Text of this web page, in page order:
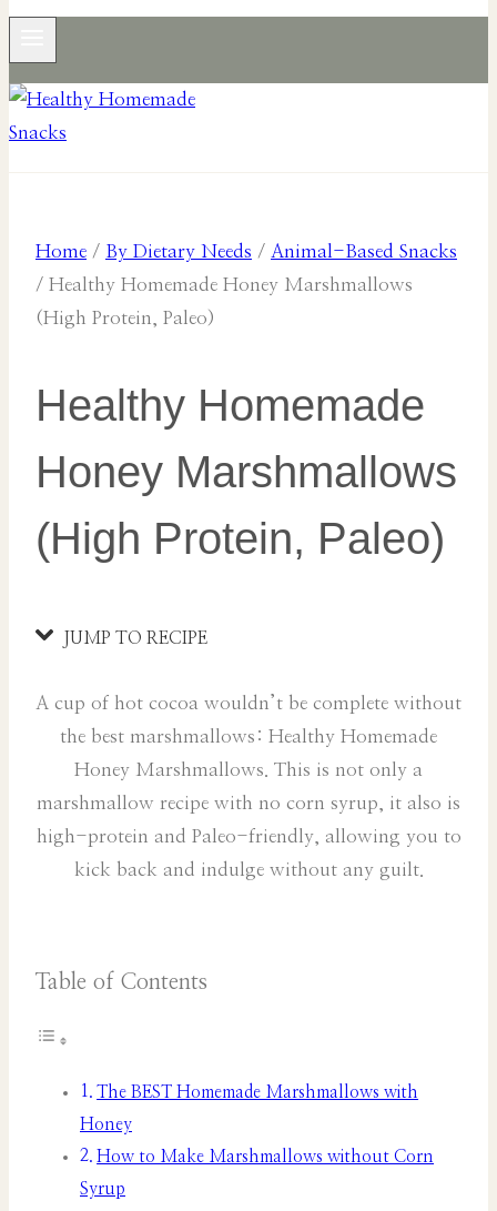
Home / By Dietary Needs / Animal-Based Snacks
/ Healthy Homemade Honey Marshmallows
(High Protein, Paleo)
Healthy Homemade
Honey Marshmallows
(High Protein, Paleo)
JUMP TO RECIPE
A cup of hot cocoa wouldn’t be complete without
the best marshmallows: Healthy Homemade
Honey Marshmallows. This is not only a
marshmallow recipe with no corn syrup, it also is
high-protein and Paleo-friendly, allowing you to
kick back and indulge without any guilt.
Table of Contents
The BEST Homemade Marshmallows with
Honey
How to Make Marshmallows without Corn
Syrup